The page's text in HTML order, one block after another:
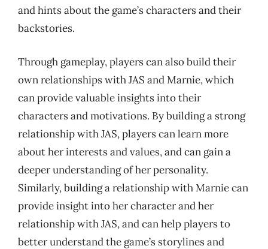
and hints about the game’s characters and their
backstories.
Through gameplay, players can also build their
own relationships with JAS and Marnie, which
can provide valuable insights into their
characters and motivations. By building a strong
relationship with JAS, players can learn more
about her interests and values, and can gain a
deeper understanding of her personality.
Similarly, building a relationship with Marnie can
provide insight into her character and her
relationship with JAS, and can help players to
better understand the game’s storylines and